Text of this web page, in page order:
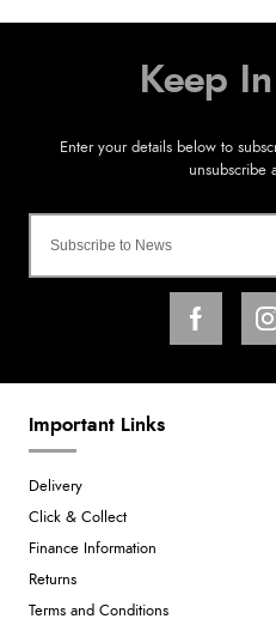
Important Links
Delivery
Click & Collect
Finance Information
Returns
Terms and Conditions